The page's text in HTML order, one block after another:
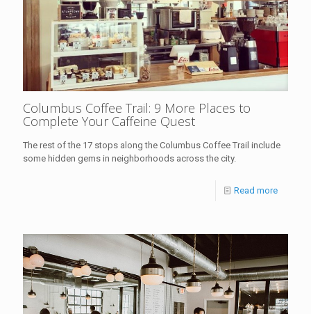
Columbus Coffee Trail: 9 More Places to
Complete Your Caffeine Quest
The rest of the 17 stops along the Columbus Coffee Trail include
some hidden gems in neighborhoods across the city.
Read more